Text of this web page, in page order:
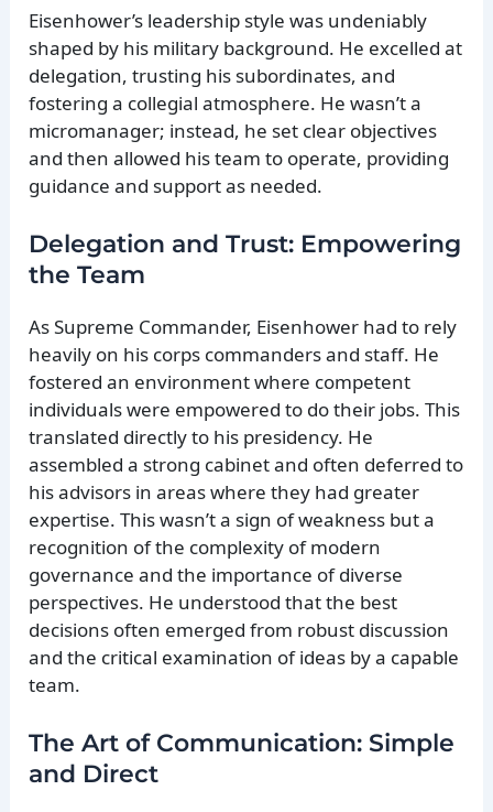
Eisenhower’s leadership style was undeniably
shaped by his military background. He excelled at
delegation, trusting his subordinates, and
fostering a collegial atmosphere. He wasn’t a
micromanager; instead, he set clear objectives
and then allowed his team to operate, providing
guidance and support as needed.
Delegation and Trust: Empowering
the Team
As Supreme Commander, Eisenhower had to rely
heavily on his corps commanders and staff. He
fostered an environment where competent
individuals were empowered to do their jobs. This
translated directly to his presidency. He
assembled a strong cabinet and often deferred to
his advisors in areas where they had greater
expertise. This wasn’t a sign of weakness but a
recognition of the complexity of modern
governance and the importance of diverse
perspectives. He understood that the best
decisions often emerged from robust discussion
and the critical examination of ideas by a capable
team.
The Art of Communication: Simple
and Direct